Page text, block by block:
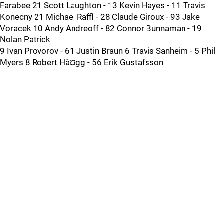
Farabee 21 Scott Laughton - 13 Kevin Hayes - 11 Travis
Konecny 21 Michael Raffl - 28 Claude Giroux - 93 Jake
Voracek 10 Andy Andreoff - 82 Connor Bunnaman - 19
Nolan Patrick
9 Ivan Provorov - 61 Justin Braun 6 Travis Sanheim - 5 Phil
Myers 8 Robert Hà¤gg - 56 Erik Gustafsson